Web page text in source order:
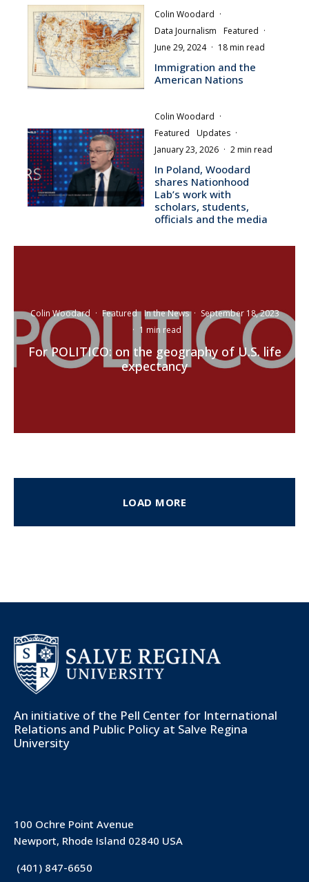
Colin Woodard ·
Data Journalism
Featured ·
June 29, 2024 · 18 min read
Immigration and the
American Nations
Colin Woodard ·
Featured
Updates ·
January 23, 2026 · 2 min read
In Poland, Woodard
shares Nationhood
Lab’s work with
scholars, students,
officials and the media
Colin Woodard · Featured In the News · September 18, 2023
· 1 min read
For POLITICO: on the geography of U.S. life
expectancy
LOAD MORE
An initiative of the Pell Center for International
Relations and Public Policy at Salve Regina
University
100 Ochre Point Avenue
Newport, Rhode Island 02840 USA
(401) 847-6650